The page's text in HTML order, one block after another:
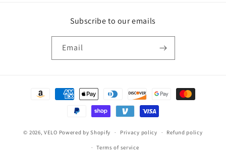
Subscribe to our emails
Email
Payment
© 2026,VELO Powered by Shopify Privacy policy Refund policy
Terms of service